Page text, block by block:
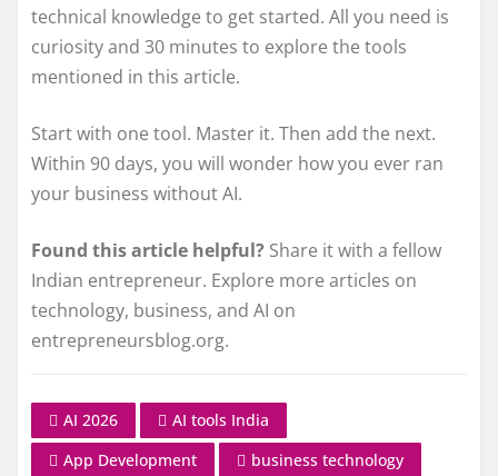
technical knowledge to get started. All you need is
curiosity and 30 minutes to explore the tools
mentioned in this article.
Start with one tool. Master it. Then add the next.
Within 90 days, you will wonder how you ever ran
your business without AI.
Found this article helpful? Share it with a fellow
Indian entrepreneur. Explore more articles on
technology, business, and AI on
entrepreneursblog.org.
AI 2026
AI tools India
App Development
business technology